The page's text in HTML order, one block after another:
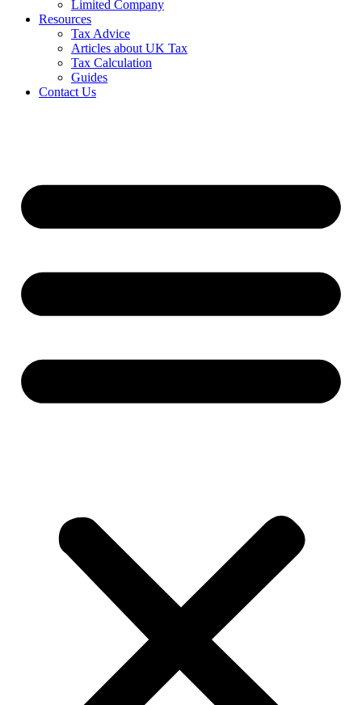
Limited Company
Resources
Tax Advice
Articles about UK Tax
Tax Calculation
Guides
Contact Us